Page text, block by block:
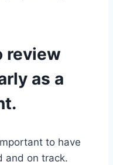
review
as a
to have
and on track.